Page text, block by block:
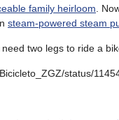
family heirloom .
steam-powered steam
two legs to ride a
status/